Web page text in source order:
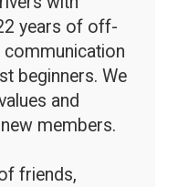
years of off-
communication
beginners. We
and
members.
friends,